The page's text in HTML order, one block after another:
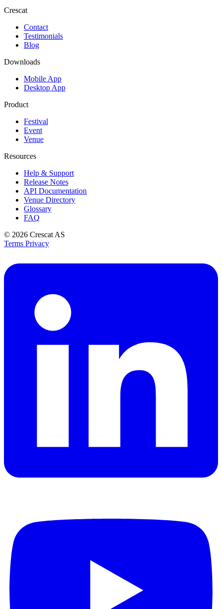
Crescat
Contact
Testimonials
Blog
Downloads
Mobile App
Desktop App
Product
Festival
Event
Venue
Resources
Help & Support
Release Notes
API Documentation
Venue Directory
Glossary
FAQ
© 2026 Crescat AS
Terms Privacy